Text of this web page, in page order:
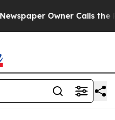
Owner Calls the